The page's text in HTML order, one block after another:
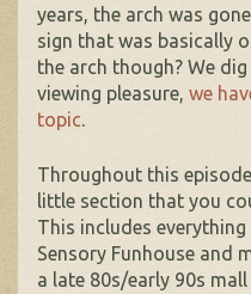
years, the arch was
sign that was basically
the arch though? We
viewing pleasure, we
topic.
Throughout this
little section that you
This includes
Sensory Funhouse and
a late 80s/early 90s